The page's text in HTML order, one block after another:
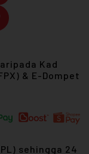
Kad
& E-Dompet
sehingga 24